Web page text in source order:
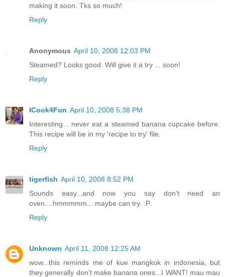
making it soon. Tks so much!
Reply
Anonymous April 10, 2008 12:03 PM
Steamed? Looks good. Will give it a try ... soon!
Reply
ICook4Fun April 10, 2008 5:38 PM
Interesting... never eat a steamed banana cupcake before.
This recipe will be in my 'recipe to try' file.
Reply
tigerfish April 10, 2008 8:52 PM
Sounds easy...and now you say don't need an
oven....hmmmmm....maybe can try. :P
Reply
Unknown April 11, 2008 12:25 AM
wow...this reminds me of kue mangkok in indonesia, but
they generally don't make banana ones...I WANT! mau mau